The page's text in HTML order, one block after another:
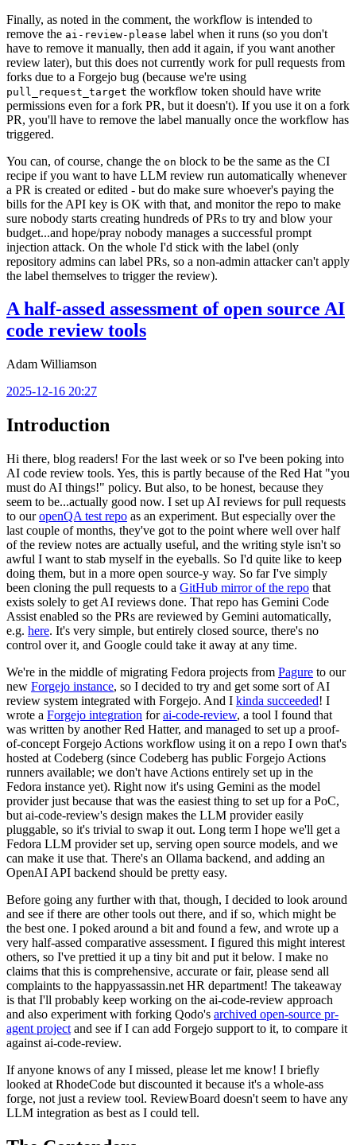
Finally, as noted in the comment, the workflow is intended to
remove the ai-review-please label when it runs (so you don't
have to remove it manually, then add it again, if you want another
review later), but this does not currently work for pull requests from
forks due to a Forgejo bug (because we're using
pull_request_target the workflow token should have write
permissions even for a fork PR, but it doesn't). If you use it on a fork
PR, you'll have to remove the label manually once the workflow has
triggered.
You can, of course, change the on block to be the same as the CI
recipe if you want to have LLM review run automatically whenever
a PR is created or edited - but do make sure whoever's paying the
bills for the API key is OK with that, and monitor the repo to make
sure nobody starts creating hundreds of PRs to try and blow your
budget...and hope/pray nobody manages a successful prompt
injection attack. On the whole I'd stick with the label (only
repository admins can label PRs, so a non-admin attacker can't apply
the label themselves to trigger the review).
A half-assed assessment of open source AI
code review tools
Adam Williamson
2025-12-16 20:27
Introduction
Hi there, blog readers! For the last week or so I've been poking into
AI code review tools. Yes, this is partly because of the Red Hat "you
must do AI things!" policy. But also, to be honest, because they
seem to be...actually good now. I set up AI reviews for pull requests
to ouropenQA test repo as an experiment. But especially over the
last couple of months, they've got to the point where well over half
of the review notes are actually useful, and the writing style isn't so
awful I want to stab myself in the eyeballs. So I'd quite like to keep
doing them, but in a more open source-y way. So far I've simply
been cloning the pull requests to a GitHub mirror of the repo that
exists solely to get AI reviews done. That repo has Gemini Code
Assist enabled so the PRs are reviewed by Gemini automatically,
e.g. here. It's very simple, but entirely closed source, there's no
control over it, and Google could take it away at any time.
We're in the middle of migrating Fedora projects from Pagure to our
new Forgejo instance, so I decided to try and get some sort of AI
review system integrated with Forgejo. And I kinda succeeded! I
wrote a Forgejo integration forai-code-review, a tool I found that
was written by another Red Hatter, and managed to set up a proof-
of-concept Forgejo Actions workflow using it on a repo I own that's
hosted at Codeberg (since Codeberg has public Forgejo Actions
runners available; we don't have Actions entirely set up in the
Fedora instance yet). Right now it's using Gemini as the model
provider just because that was the easiest thing to set up for a PoC,
but ai-code-review's design makes the LLM provider easily
pluggable, so it's trivial to swap it out. Long term I hope we'll get a
Fedora LLM provider set up, serving open source models, and we
can make it use that. There's an Ollama backend, and adding an
OpenAI API backend should be pretty easy.
Before going any further with that, though, I decided to look around
and see if there are other tools out there, and if so, which might be
the best one. I poked around a bit and found a few, and wrote up a
very half-assed comparative assessment. I figured this might interest
others, so I've prettied it up a tiny bit and put it below. I make no
claims that this is comprehensive, accurate or fair, please send all
complaints to the happyassassin.net HR department! The takeaway
is that I'll probably keep working on the ai-code-review approach
and also experiment with forking Qodo's archived open-source pr-
agent project and see if I can add Forgejo support to it, to compare it
against ai-code-review.
If anyone knows of any I missed, please let me know! I briefly
looked at RhodeCode but discounted it because it's a whole-ass
forge, not just a review tool. ReviewBoard doesn't seem to have any
LLM integration as best as I could tell.